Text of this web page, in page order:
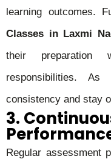
learning outcomes.
Classes in Laxmi
their preparation
responsibilities.
consistency and stay
3.
Regular assessment